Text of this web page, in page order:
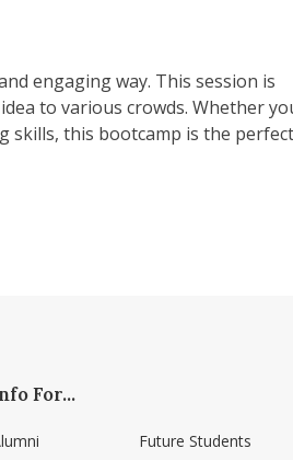
engaging way. This session is
to various crowds. Whether
this bootcamp is the
For...
Future Students